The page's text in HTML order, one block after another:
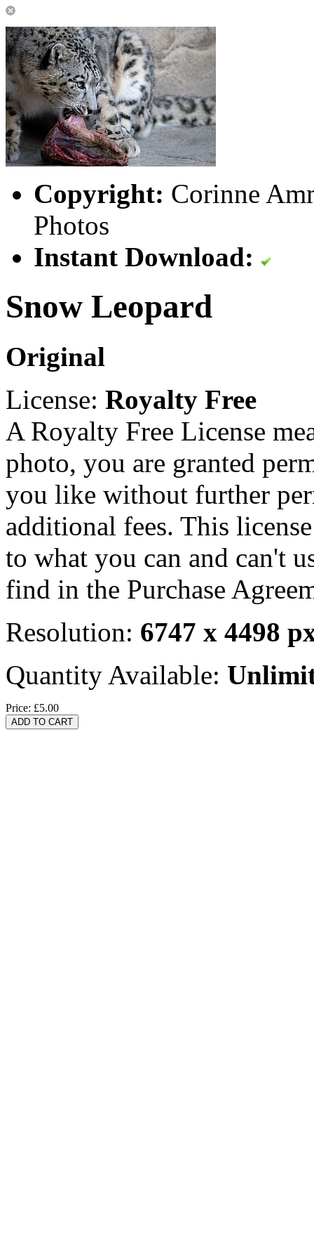
Copyright: Corinne
Photos
Instant Download:
Snow Leopard
Original
License: Royalty Free
A Royalty Free License
photo, you are granted
you like without further
additional fees. This
to what you can and can't
find in the Purchase
Resolution: 6747 x 4498
Quantity Available:
Price: £5.00